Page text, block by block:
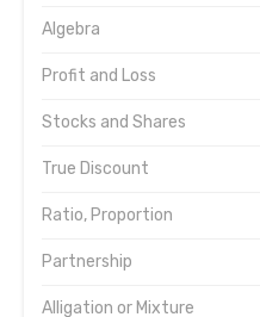
Algebra
Profit and Loss
Stocks and Shares
True Discount
Ratio, Proportion
Partnership
Alligation or Mixture